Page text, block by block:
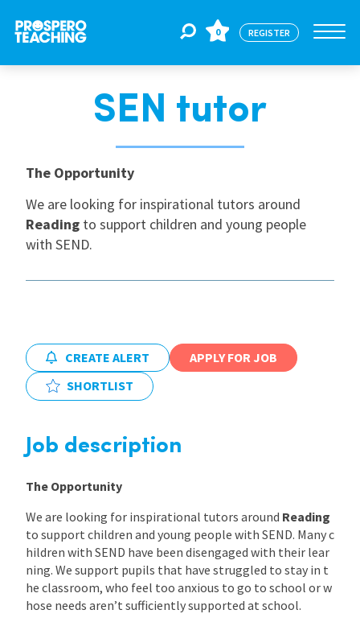
For Educators
For Schools
CPD
International
Locations
0 REGISTER
SEN tutor
The Opportunity
We are looking for inspirational tutors around
Reading to support children and young people
with SEND.
CREATE ALERT
APPLY FOR JOB
SHORTLIST
Job description
The Opportunity
We are looking for inspirational tutors around Reading
to support children and young people with SEND. Many c
hildren with SEND have been disengaged with their lear
ning. We support pupils that have struggled to stay in t
he classroom, who feel too anxious to go to school or w
hose needs aren’t sufficiently supported at school.